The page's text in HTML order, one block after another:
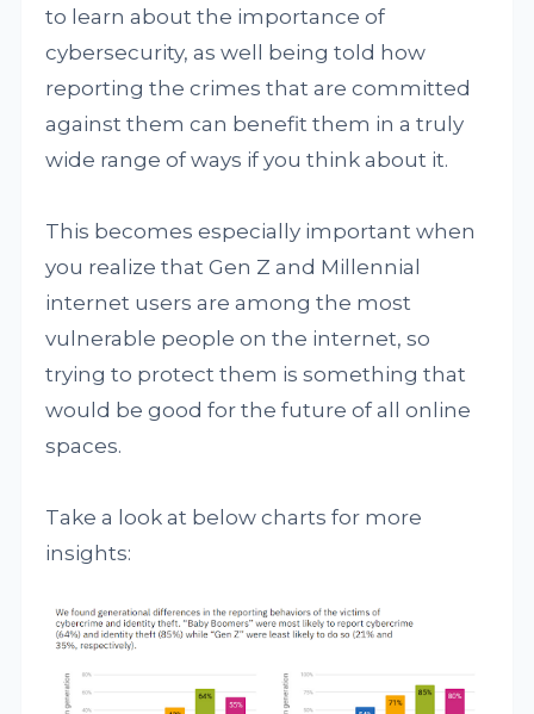
to learn about the importance of
cybersecurity, as well being told how
reporting the crimes that are committed
against them can benefit them in a truly
wide range of ways if you think about it.
This becomes especially important when
you realize that Gen Z and Millennial
internet users are among the most
vulnerable people on the internet, so
trying to protect them is something that
would be good for the future of all online
spaces.
Take a look at below charts for more
insights: